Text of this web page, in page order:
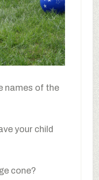
names of the
your child
cone?